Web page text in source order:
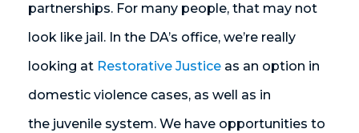
partnerships. For many people, that may not
look like jail. In the DA’s office, we’re really
looking at Restorative Justice as an option in
domestic violence cases, as well as in
the juvenile system. We have opportunities to